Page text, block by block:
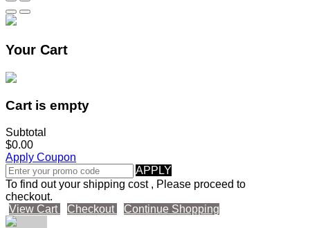
Your Cart
Cart is empty
Subtotal
$0.00
Apply Coupon
APPLY
To find out your shipping cost , Please proceed to
checkout.
View Cart
Checkout Continue Shopping